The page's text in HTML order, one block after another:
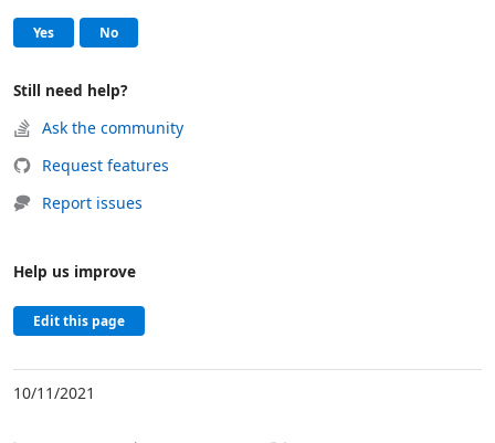
Help and support
Yes, this page was helpful
No, this page was not helpful
Still need help?
Ask the community
Request features
Report issues
Help us improve
Edit this page
10/11/2021